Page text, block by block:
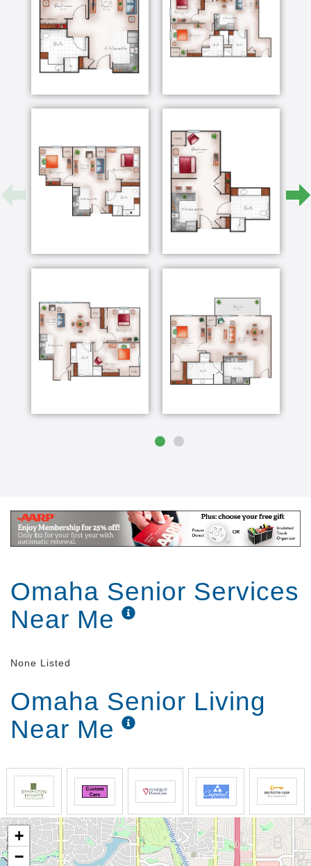
they can do instead of what they can’t. Our goal is to
support the cognitive loss many of our Memory Care
residents face, and create individualized
programming for them that adds purpose and
meaning to their lives.
Our team regularly gathers to review items, photos
us insight into ur residents’ pasts. Where are they
from? What did they do? What brings them joy? Who
did they love? Our team members then share their
own observations about each resident’s needs,
abilities, challenges and what responsive behaviors
are occurring and why. This allows the team to
develop individualized programs, giving each
Omaha Senior Services
Near Me
None Listed
Omaha Senior Living
Near Me
+
−